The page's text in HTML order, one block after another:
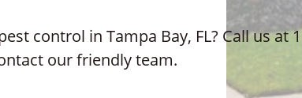
control in Tampa Bay, FL? Call us at 1
our friendly team.